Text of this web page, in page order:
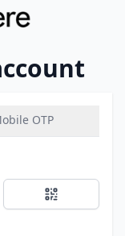
OTP
FacebookSign in with